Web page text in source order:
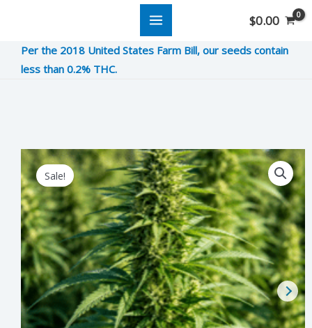
content
$0.00
Per the 2018 United States Farm Bill, our seeds contain
less than 0.2% THC.
Sale!
Original
price
was:
$9.00.
Current
price
is:
$2.25.
9
Pound
Hammer
quantity